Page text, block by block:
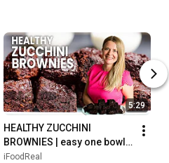
5:29
HEALTHY ZUCCHINI
BROWNIES | easy one bowl
recipe, fudgy too!
iFoodReal